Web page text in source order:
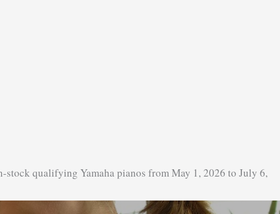
stock qualifying Yamaha pianos from May 1, 2026 to July 6,